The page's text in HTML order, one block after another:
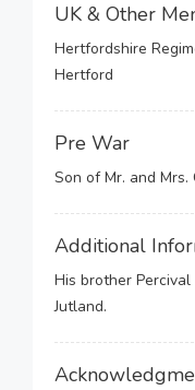
UK & Other
Hertfordshire
Hertford
Pre War
Son of Mr. and Mrs.
Additional
His brother
Jutland.